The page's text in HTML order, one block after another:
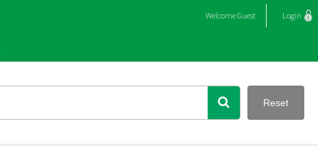
WelcomeGuest Login
Reset